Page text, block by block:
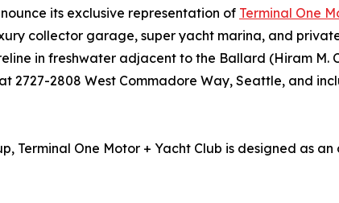
its exclusive representation of Terminal One
collector garage, super yacht marina, and
in freshwater adjacent to the Ballard (Hiram M.
2727-2808 West Commadore Way, Seattle, and
Terminal One Motor + Yacht Club is designed as